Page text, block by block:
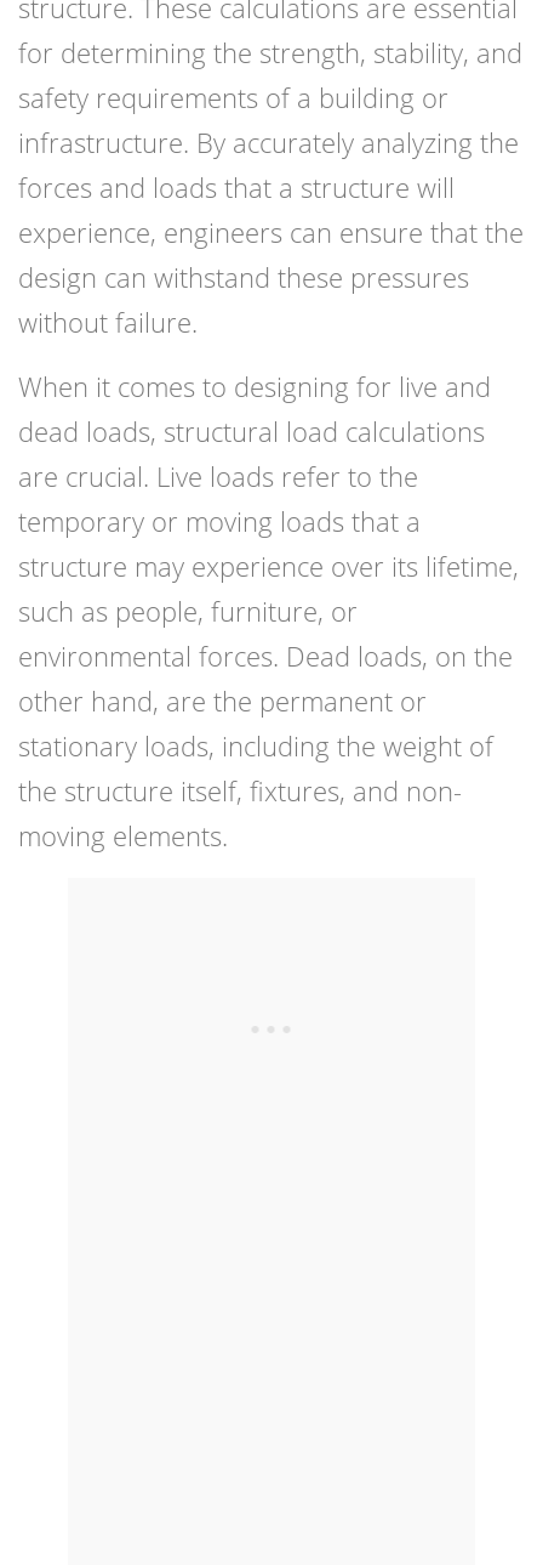
structure. These calculations are essential
for determining the strength, stability, and
safety requirements of a building or
infrastructure. By accurately analyzing the
forces and loads that a structure will
experience, engineers can ensure that the
design can withstand these pressures
without failure.
When it comes to designing for live and
dead loads, structural load calculations
are crucial. Live loads refer to the
temporary or moving loads that a
structure may experience over its lifetime,
such as people, furniture, or
environmental forces. Dead loads, on the
other hand, are the permanent or
stationary loads, including the weight of
the structure itself, fixtures, and non-
moving elements.